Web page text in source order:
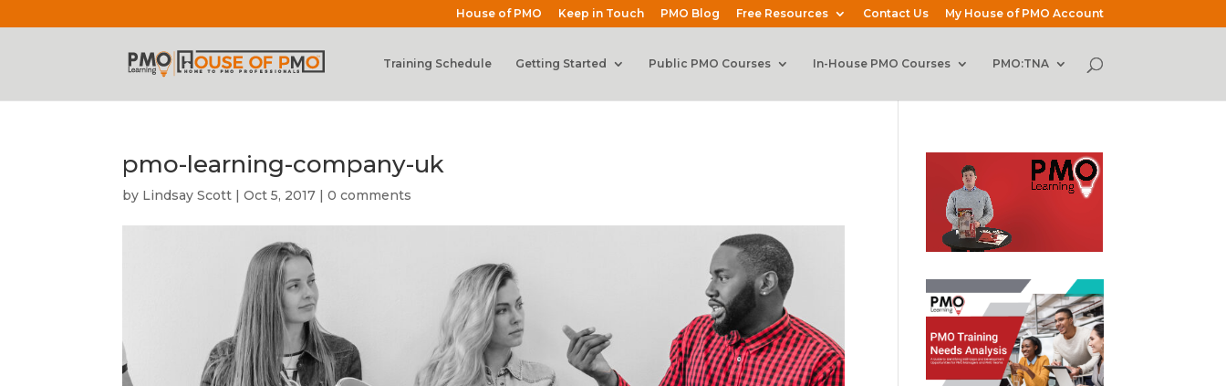
House of PMO Keep in Touch PMO Blog Free Resources Contact Us My House of PMO Account
Training Schedule Getting Started Public PMO Courses In-House PMO Courses PMO:TNA
pmo-learning-company-uk
by Lindsay Scott |Oct 5, 2017 |0 comments